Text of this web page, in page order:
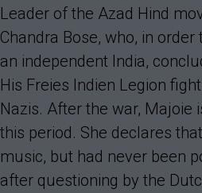
Leader of the Azad Hind
Chandra Bose, who, in
an independent India,
His Freies Indien Legion
Nazis. After the war, Majoie
this period. She declares
music, but had never been
after questioning by the